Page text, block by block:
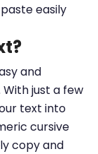
easily
and
just a few
text into
cursive
copy and